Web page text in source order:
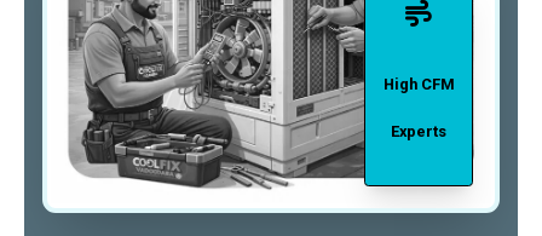
High CFM
Experts